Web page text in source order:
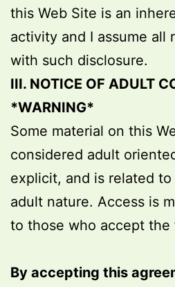
this Web Site is an
activity and I assume all
with such disclosure.
III. NOTICE OF ADULT
*WARNING*
Some material on this
considered adult
explicit, and is related
adult nature. Access is
to those who accept the
By accepting this